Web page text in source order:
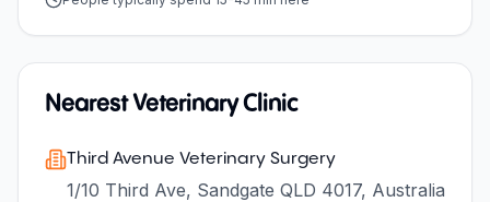
Nearest Veterinary Clinic
Third Avenue Veterinary Surgery
1/10 Third Ave, Sandgate QLD 4017, Australia